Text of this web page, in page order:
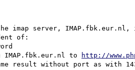
imap server,
of:
IMAP.fbk.eur.nl to
http://
result without port as with